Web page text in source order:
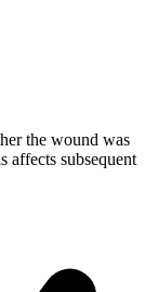
the wound was
affects subsequent